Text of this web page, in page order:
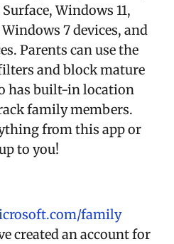
Windows 11,
7 devices, and
Parents can use the
and block mature
has built-in location
family members.
from this app or
to you!
family
created an account for